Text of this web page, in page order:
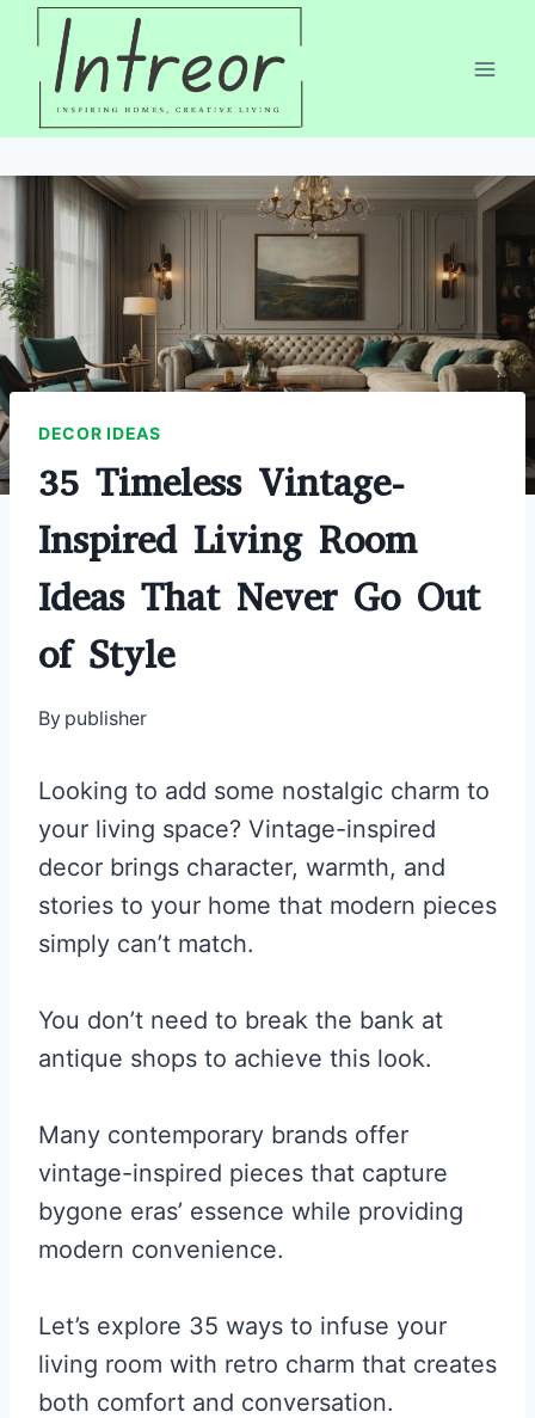
Skip
content
DECOR IDEAS
35 Timeless Vintage-
Inspired Living Room
Ideas That Never Go Out
of Style
By publisher
Looking to add some nostalgic charm to
your living space? Vintage-inspired
decor brings character, warmth, and
stories to your home that modern pieces
simply can’t match.
You don’t need to break the bank at
antique shops to achieve this look.
Many contemporary brands offer
vintage-inspired pieces that capture
bygone eras’ essence while providing
modern convenience.
Let’s explore 35 ways to infuse your
living room with retro charm that creates
both comfort and conversation.